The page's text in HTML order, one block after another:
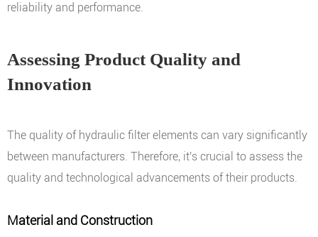
reliability and performance.
Assessing Product Quality and
Innovation
The quality of hydraulic filter elements can vary significantly
between manufacturers. Therefore, it's crucial to assess the
quality and technological advancements of their products.
Material and Construction